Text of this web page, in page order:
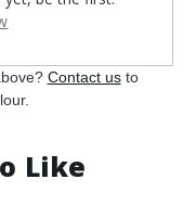
Contact usto
Like